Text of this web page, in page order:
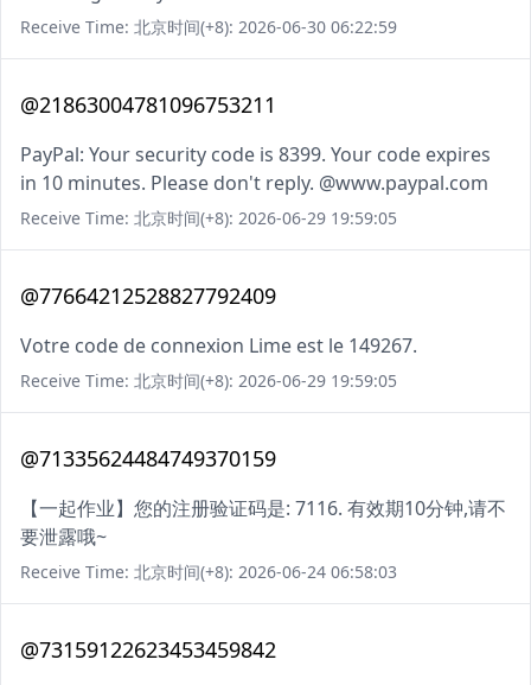
Receive Time: 北京时间(+8): 2026-06-30 06:22:59
@21863004781096753211
PayPal: Your security code is 8399. Your code expires
in 10 minutes. Please don't reply. @www.paypal.com
Receive Time: 北京时间(+8): 2026-06-29 19:59:05
@77664212528827792409
Votre code de connexion Lime est le 149267.
Receive Time: 北京时间(+8): 2026-06-29 19:59:05
@71335624484749370159
【一起作业】您的注册验证码是: 7116. 有效期10分钟,请不
要泄露哦~
Receive Time: 北京时间(+8): 2026-06-24 06:58:03
@73159122623453459842